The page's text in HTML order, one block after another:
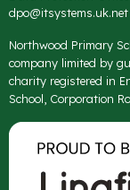
dpo@itsystems.uk.net
Northwood Primary
company limited by
charity registered in
School, Corporation